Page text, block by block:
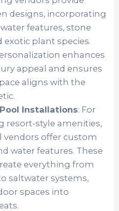
designs, incorporating
features, stone
exotic plant species.
enhances
appeal and ensures
aligns with the
Installations: For
resort-style amenities,
vendors offer custom
water features. These
everything from
saltwater systems,
spaces into